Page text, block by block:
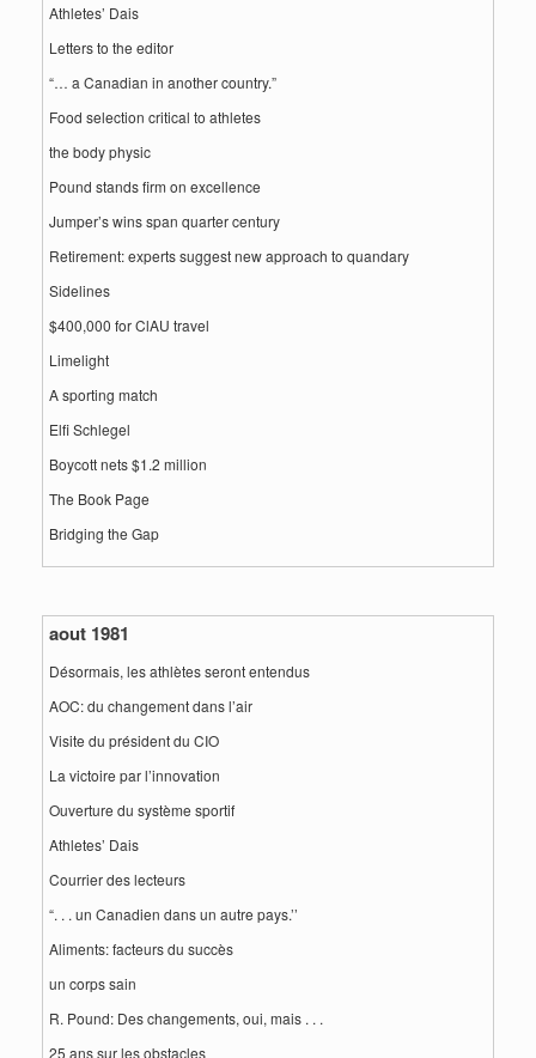
Athletes’ Dais
Letters to the editor
“… a Canadian in another country.”
Food selection critical to athletes
the body physic
Pound stands firm on excellence
Jumper’s wins span quarter century
Retirement: experts suggest new approach to quandary
Sidelines
$400,000 for ClAU travel
Limelight
A sporting match
Elfi Schlegel
Boycott nets $1.2 million
The Book Page
Bridging the Gap
aout 1981
Désormais, les athlètes seront entendus
AOC: du changement dans l’air
Visite du président du CIO
La victoire par l’innovation
Ouverture du système sportif
Athletes’ Dais
Courrier des lecteurs
“. . . un Canadien dans un autre pays.’’
Aliments: facteurs du succès
un corps sain
R. Pound: Des changements, oui, mais . . .
25 ans sur les obstacles